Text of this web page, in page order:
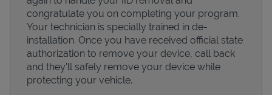
congratulate you on completing your program.
Your technician is specially trained in de-
installation. Once you have received official state
authorization to remove your device, call back
and they'll safely remove your device while
protecting your vehicle.